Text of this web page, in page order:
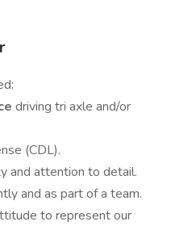
driving tri axle and/or
(CDL).
and attention to detail.
and as part of a team.
to represent our